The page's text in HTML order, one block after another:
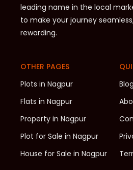
leading name in the local
to make your journey
rewarding.
OTHER PAGES
Plots in Nagpur
Flats in Nagpur
Property in Nagpur
Plot for Sale in Nagpur
House for Sale in Nagpur